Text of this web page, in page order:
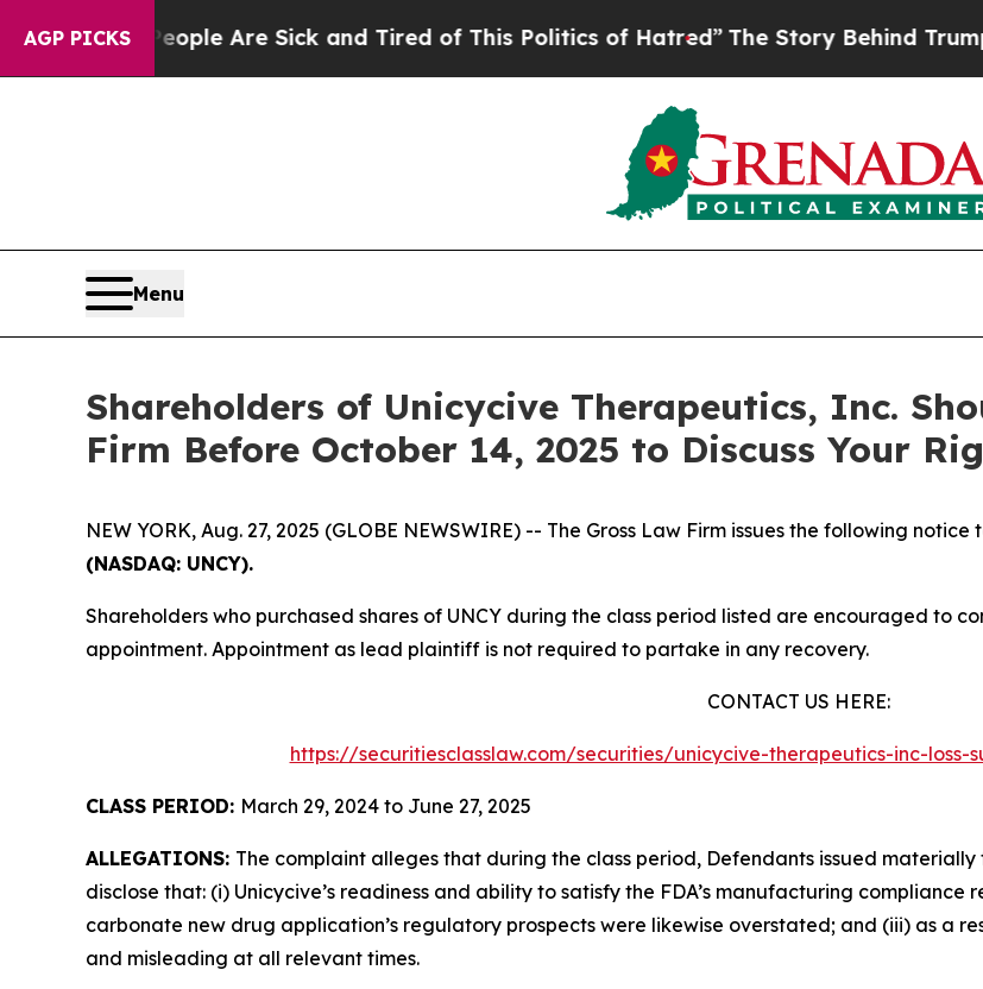
AGP PICKS
“People Are Sick and Tired of This Politics of Hatred”The Story Behind Trump’s
Menu
Shareholders of Unicycive Therapeutics, Inc.
Firm Before October 14, 2025 to Discuss Your
NEW YORK, Aug. 27, 2025 (GLOBE NEWSWIRE) -- The Gross Law Firm issues the following
(NASDAQ: UNCY).
Shareholders who purchased shares of UNCY during the class period listed are encouraged to
appointment. Appointment as lead plaintiff is not required to partake in any recovery.
CONTACT US HERE:
https://securitiesclasslaw.com/securities/unicycive-therapeutics-inc-loss-
CLASS PERIOD: March 29, 2024 to June 27, 2025
ALLEGATIONS: The complaint alleges that during the class period, Defendants issued
disclose that: (i) Unicycive’s readiness and ability to satisfy the FDA’s manufacturing
carbonate new drug application’s regulatory prospects were likewise overstated; and (iii) as a
and misleading at all relevant times.